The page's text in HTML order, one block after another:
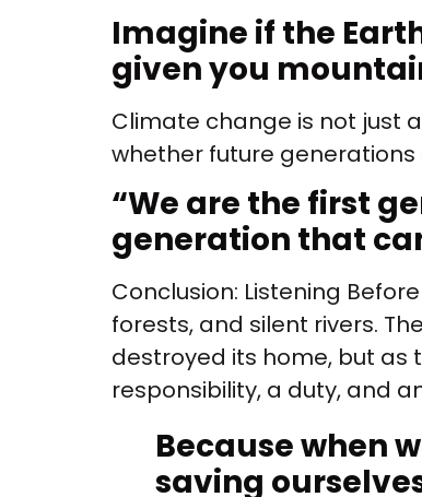
Imagine if the
given you
Climate change is not just
whether future
“We are the first
generation that
Conclusion: Listening
forests, and silent rivers.
destroyed its home, but as
responsibility, a duty, and
Because when
saving